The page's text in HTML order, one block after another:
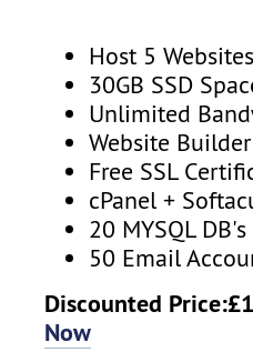
Host 5
30GB SSD
Unlimited
Website Builder
Free SSL
cPanel +
20 MYSQL DB's
50 Email
Discounted
Now